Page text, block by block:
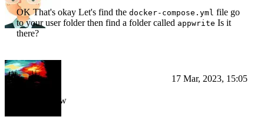
OK That's okay Let's find the docker-compose.yml file go
to your user folder then find a folder called appwrite Is it
there?
BI 17 Mar, 2023, 15:05
ill check now